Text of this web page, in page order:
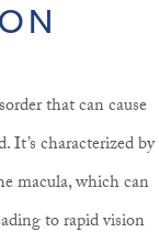
that can cause
It’s characterized by
macula, which can
to rapid vision